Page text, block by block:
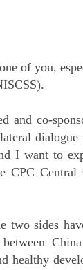
of you,
and co-
dialogue
I want to
Central
sides
between
healthy